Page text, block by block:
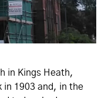
in Kings Heath,
in 1903 and, in the